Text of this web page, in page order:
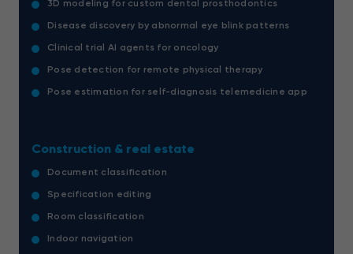
3D modeling for custom dental prosthodontics
Disease discovery by abnormal eye blink patterns
Clinical trial AI agents for oncology
Pose detection for remote physical therapy
Pose estimation for self-diagnosis telemedicine app
Construction & real estate
Document classification
Specification editing
Room classification
Indoor navigation